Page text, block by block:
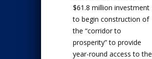
$61.8 million investment
to begin construction of
the “corridor to
prosperity” to provide
year-round access to the